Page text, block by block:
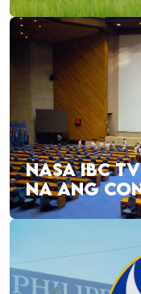
NASA IBC
NA ANG